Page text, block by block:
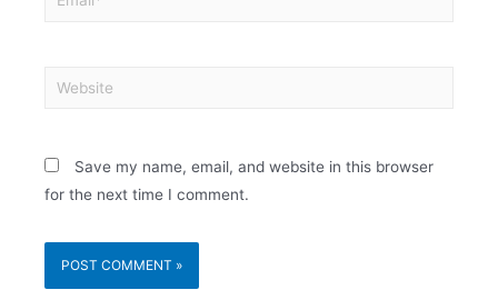
Save my name, email, and website in this browser
for the next time I comment.